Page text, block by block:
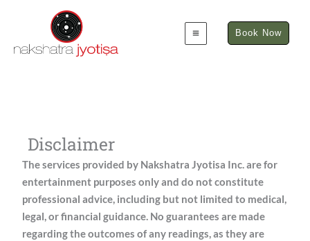
content
Book Now
Disclaimer
The services provided by Nakshatra Jyotisa Inc. are for
entertainment purposes only and do not constitute
professional advice, including but not limited to medical,
legal, or financial guidance. No guarantees are made
regarding the outcomes of any readings, as they are